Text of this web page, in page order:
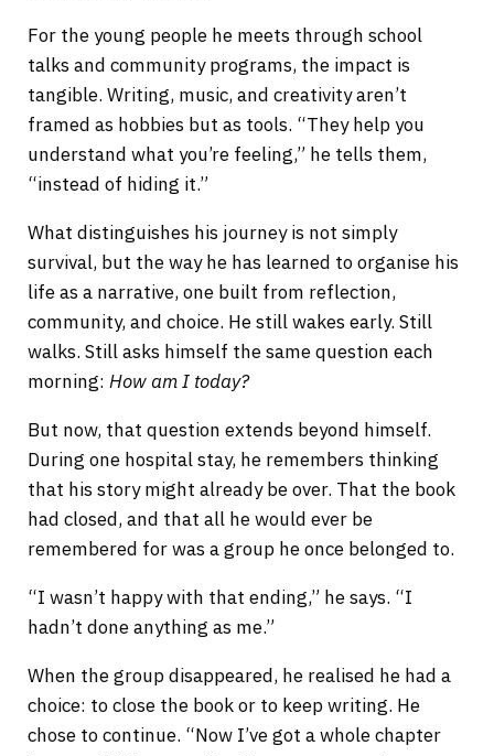
For the young people he meets through school
talks and community programs, the impact is
tangible. Writing, music, and creativity aren’t
framed as hobbies but as tools. “They help you
understand what you’re feeling,” he tells them,
“instead of hiding it.”
What distinguishes his journey is not simply
survival, but the way he has learned to organise his
life as a narrative, one built from reflection,
community, and choice. He still wakes early. Still
walks. Still asks himself the same question each
morning: How am I today?
But now, that question extends beyond himself.
During one hospital stay, he remembers thinking
that his story might already be over. That the book
had closed, and that all he would ever be
remembered for was a group he once belonged to.
“I wasn’t happy with that ending,” he says. “I
hadn’t done anything as me.”
When the group disappeared, he realised he had a
choice: to close the book or to keep writing. He
chose to continue. “Now I’ve got a whole chapter